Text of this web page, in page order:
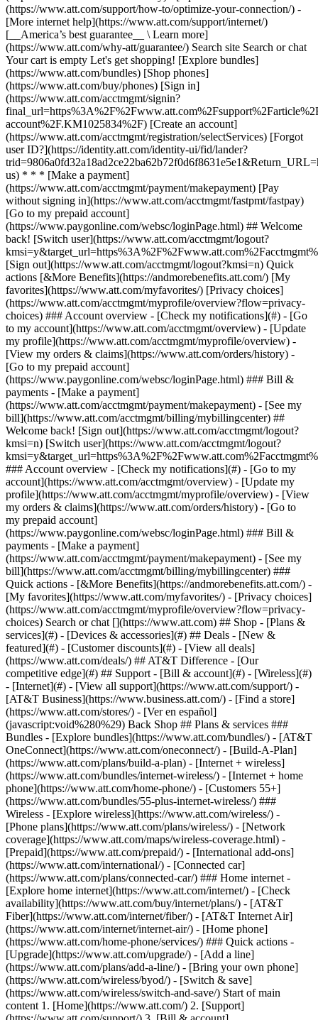
Search or chat [](https://www.att.com) ## Shop - [Plans &
services](#) - [Devices & accessories](#) ## Deals - [New &
featured](#) - [Customer discounts](#) - [View all deals]
(https://www.att.com/deals/) ## AT&T Difference - [Our
competitive edge](#) ## Support - [Bill & account](#) - [Wireless](#)
- [Internet](#) - [View all support](https://www.att.com/support/) -
[AT&T Business](https://www.business.att.com/) - [Find a store]
(https://www.att.com/stores/) - [Ver en español]
(javascript:void%280%29) Back Shop ## Plans & services ###
Bundles - [Explore bundles](https://www.att.com/bundles/) - [AT&T
OneConnect](https://www.att.com/oneconnect/) - [Build-A-Plan]
(https://www.att.com/plans/build-a-plan) - [Internet + wireless]
(https://www.att.com/bundles/internet-wireless/) - [Internet + home
phone](https://www.att.com/home-phone/) - [Customers 55+]
(https://www.att.com/bundles/55-plus-internet-wireless/) ###
Wireless - [Explore wireless](https://www.att.com/wireless/) -
[Phone plans](https://www.att.com/plans/wireless/) - [Network
coverage](https://www.att.com/maps/wireless-coverage.html) -
[Prepaid](https://www.att.com/prepaid/) - [International add-ons]
(https://www.att.com/international/) - [Connected car]
(https://www.att.com/plans/connected-car/) ### Home internet -
[Explore home internet](https://www.att.com/internet/) - [Check
availability](https://www.att.com/buy/internet/plans/) - [AT&T
Fiber](https://www.att.com/internet/fiber/) - [AT&T Internet Air]
(https://www.att.com/internet/internet-air/) - [Home phone]
(https://www.att.com/home-phone/services/) ### Quick actions -
[Upgrade](https://www.att.com/upgrade/) - [Add a line]
(https://www.att.com/plans/add-a-line/) - [Bring your own phone]
(https://www.att.com/wireless/byod/) - [Switch & save]
(https://www.att.com/wireless/switch-and-save/) Start of main
content 1. [Home](https://www.att.com/) 2. [Support]